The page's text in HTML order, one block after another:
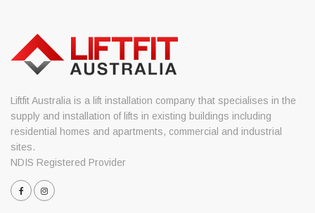
Liftfit Australia is a lift installation company that specialises in the
supply and installation of lifts in existing buildings including
residential homes and apartments, commercial and industrial
sites.
NDIS Registered Provider